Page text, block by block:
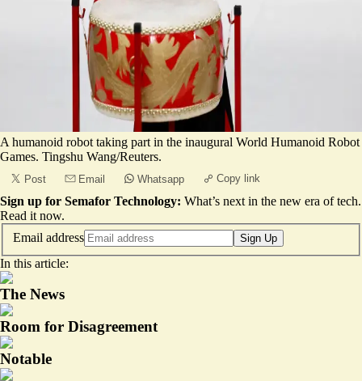
A humanoid robot taking part in the inaugural World Humanoid Robot
Games. Tingshu Wang/Reuters.
Post Email Whatsapp Copy link
Sign up for Semafor Technology: What’s next in the new era of tech.
Read it now.
Email address
Sign Up
In this article:
The News
Room for Disagreement
Notable